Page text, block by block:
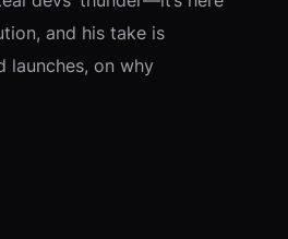
and his take is
launches, on why